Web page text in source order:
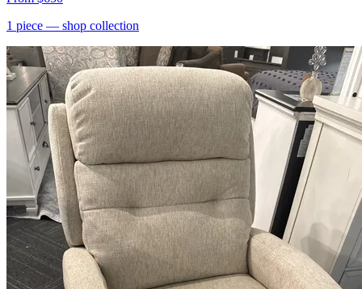
1 piece — shop collection